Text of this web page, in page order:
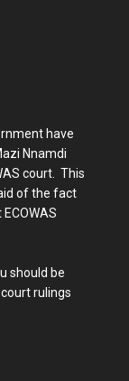
have
Nnamdi
court. This
of the fact
should be
rulings